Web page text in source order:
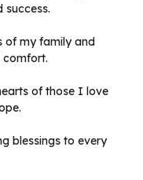
of my family and
comfort.
of those I love
blessings to every